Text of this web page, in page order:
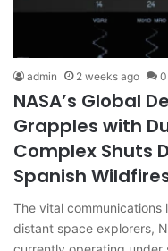
admin 2 weeks ago 0
NASA’s Global
Grapples with
Complex Shuts
Spanish
The vital communications
distant space explorers,